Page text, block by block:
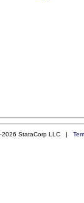
StataCorp LLC |